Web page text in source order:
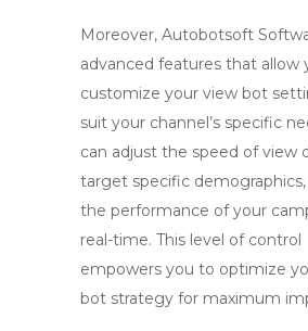
Moreover, Autobotsoft
advanced features that allow
customize your view bot
suit your channel’s specific
can adjust the speed of view
target specific
the performance of your
real-time. This level of control
empowers you to optimize
bot strategy for maximum